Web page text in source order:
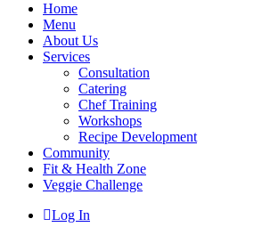
Home
Menu
About Us
Services
Consultation
Catering
Chef Training
Workshops
Recipe Development
Community
Fit & Health Zone
Veggie Challenge
Log In